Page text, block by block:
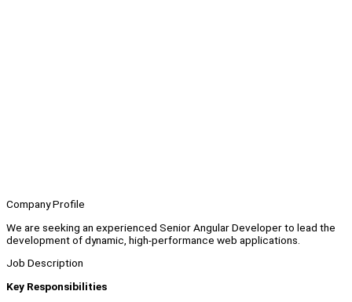
Company Profile
We are seeking an experienced Senior Angular Developer to lead the
development of dynamic, high-performance web applications.
Job Description
Key Responsibilities